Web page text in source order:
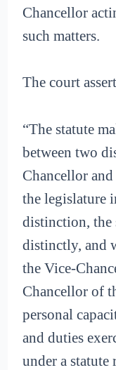
Chancellor
such matters.
The court
“The statute
between two
Chancellor
the legislature
distinction, the
distinctly, and
the Vice-
Chancellor of
personal
and duties
under a statute